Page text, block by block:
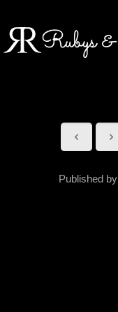
Published by